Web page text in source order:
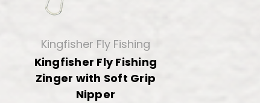
Kingfisher Fly Fishing
Kingfisher Fly Fishing
Zinger with Soft Grip
Nipper